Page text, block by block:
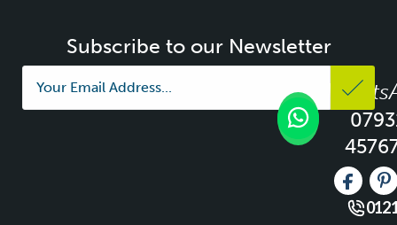
Subscribe to our Newsletter
Like us